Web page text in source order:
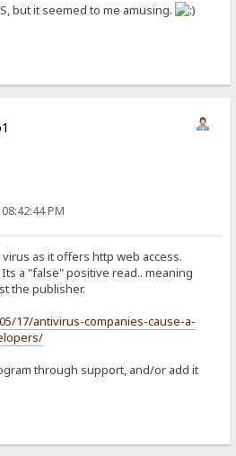
but it seemed to me amusing.
PM
as it offers http web access.
a "false" positive read.. meaning
the publisher.
17/antivirus-companies-cause-a-
through support, and/or add it